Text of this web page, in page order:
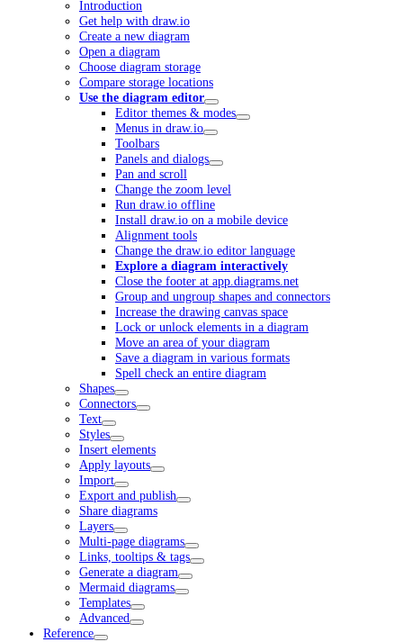
Introduction
Get help with draw.io
Create a new diagram
Open a diagram
Choose diagram storage
Compare storage locations
Use the diagram editor
Editor themes & modes
Menus in draw.io
Toolbars
Panels and dialogs
Pan and scroll
Change the zoom level
Run draw.io offline
Install draw.io on a mobile device
Alignment tools
Change the draw.io editor language
Explore a diagram interactively
Close the footer at app.diagrams.net
Group and ungroup shapes and connectors
Increase the drawing canvas space
Lock or unlock elements in a diagram
Move an area of your diagram
Save a diagram in various formats
Spell check an entire diagram
Shapes
Connectors
Text
Styles
Insert elements
Apply layouts
Import
Export and publish
Share diagrams
Layers
Multi-page diagrams
Links, tooltips & tags
Generate a diagram
Mermaid diagrams
Templates
Advanced
Reference